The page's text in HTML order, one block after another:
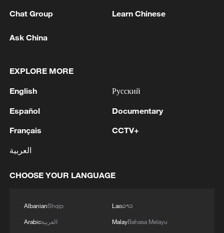
Industrial Strategy, strongly defended
the DSA framework.
Vowing to press ahead with online content
platform X, "No sanction will silence the
sovereignty of the European peoples."
Other European countries also backed the
EU on the tech regulations. "These
coercion aimed at undermining European
Emmanuel Macron said on his X account.
Chat Group Learn Chinese
Ask China
EXPLORE MORE
English
Español
Français
العربية
Русский
Documentary
CCTV+
CHOOSE YOUR LANGUAGE
AlbanianShqip
Arabicالعربية
Laoລາວ
MalayBahasa Melayu